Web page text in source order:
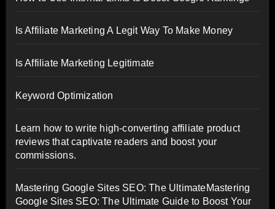
Is Affiliate Marketing A Legit Way To Make Money
Is Affiliate Marketing Legitimate
Keyword Optimization
Learn how to write high-converting affiliate product
reviews that captivate readers and boost your
commissions.
Mastering Google Sites SEO: The UltimateMastering
Google Sites SEO: The Ultimate Guide to Boost Your